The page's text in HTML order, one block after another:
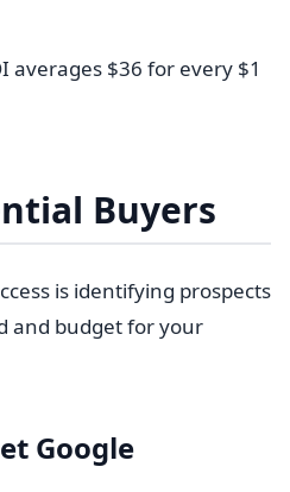
averages $36 for every $1
Buyers
is identifying prospects
and budget for your
Google